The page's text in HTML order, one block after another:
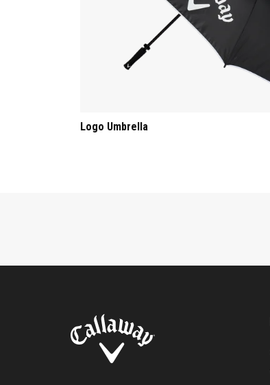
Logo Umbrella